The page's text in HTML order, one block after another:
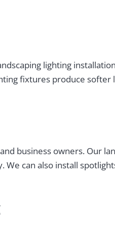
lighting
fixtures produce
business owners. Our
can also install